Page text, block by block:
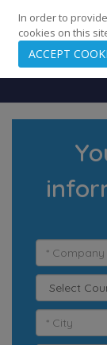
248 Cities · 139
In order to
cookies on this
ACCEPT